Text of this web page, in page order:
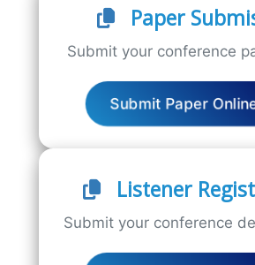
Paper
Submit your conference
Submit Paper
Listener
Submit your conference